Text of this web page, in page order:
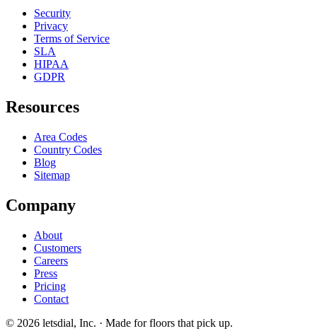
Security
Privacy
Terms of Service
SLA
HIPAA
GDPR
Resources
Area Codes
Country Codes
Blog
Sitemap
Company
About
Customers
Careers
Press
Pricing
Contact
© 2026 letsdial, Inc. · Made for floors that pick up.